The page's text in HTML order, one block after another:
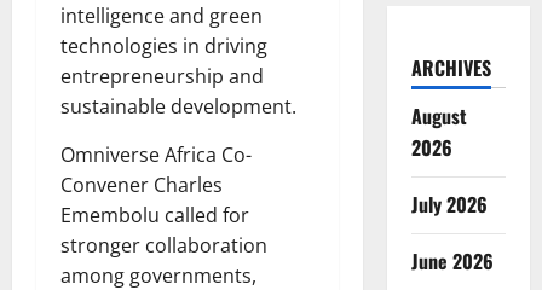
intelligence and green
technologies in driving
entrepreneurship and
sustainable development.
Omniverse Africa Co-
Convener Charles
Emembolu called for
stronger collaboration
among governments,
ARCHIVES
August
2026
July 2026
June 2026